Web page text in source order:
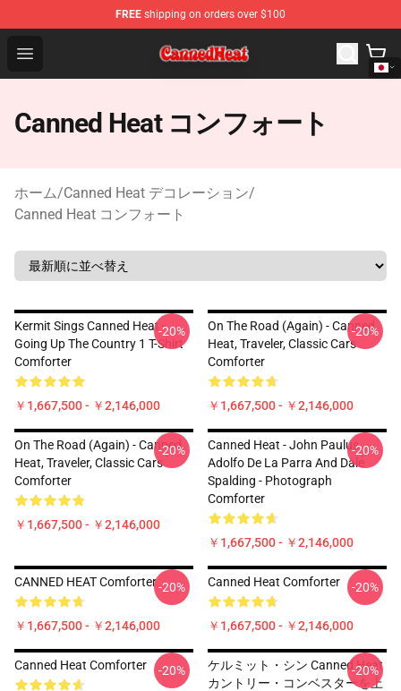
FREE shipping on orders over $100
Open menu
Canned Heat Store - Official Canned Heat Merchandise
Canned Heat コンフォート
ホーム/Canned Heat デコレーション/
Canned Heat コンフォート
Kermit Sings Canned Heat -
Going Up The Country 1 T-Shirt
Comforter
￥1,667,500 - ￥2,146,000
-20%
On The Road (again) - Canned
Heat, Traveler, Classic Cars
Comforter
￥1,667,500 - ￥2,146,000
-20%
On The Road (again) - Canned
Heat, Traveler, Classic Cars
Comforter
￥1,667,500 - ￥2,146,000
-20%
Canned Heat - John Paulus,
Adolfo De La Parra And Dale
Spalding - Photograph
Comforter
￥1,667,500 - ￥2,146,000
-20%
CANNED HEAT Comforter
￥1,667,500 - ￥2,146,000
-20% Canned Heat Comforter
￥1,667,500 - ￥2,146,000
-20%
Canned Heat Comforter -20%
ケルミット・シン Canned Heat
カントリー・コンベスターを上
-20%